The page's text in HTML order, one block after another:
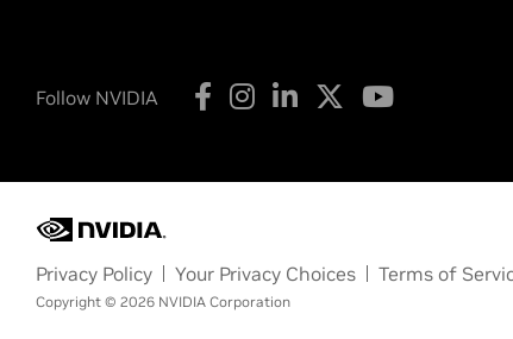
Follow NVIDIA
Privacy Policy Your Privacy Choices Terms of
Copyright © 2026 NVIDIA Corporation